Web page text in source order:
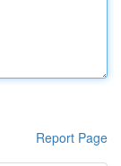
Report Page